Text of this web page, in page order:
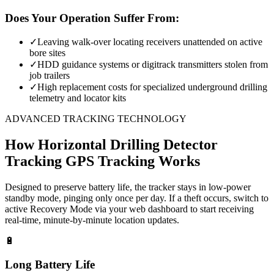
Does Your Operation Suffer From:
✓Leaving walk-over locating receivers unattended on active
bore sites
✓HDD guidance systems or digitrack transmitters stolen from
job trailers
✓High replacement costs for specialized underground drilling
telemetry and locator kits
ADVANCED TRACKING TECHNOLOGY
HowHorizontal Drilling Detector
Tracking GPS Tracking Works
Designed to preserve battery life, the tracker stays in low-power
standby mode, pinging only once per day. If a theft occurs, switch to
active Recovery Mode via your web dashboard to start receiving
real-time, minute-by-minute location updates.
🔋
Long Battery Life